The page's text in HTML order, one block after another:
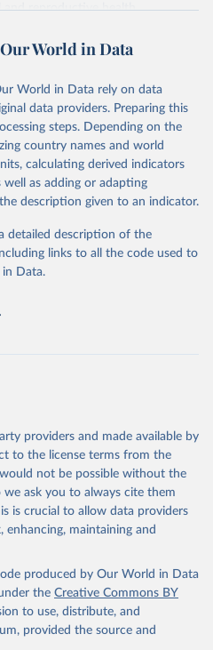
reproductive health,
diseases and risk factors,
others.
from
data/gho
data obtained from the source,
by Our World in Data. To cite
World in Data
World in Data rely on data
data providers. Preparing this
steps. Depending on the
country names and world
calculating derived indicators
well as adding or adapting
description given to an indicator.
detailed description of the
links to all the code used to
in Data.
providers and made available by
to the license terms from the
not be possible without the
ask you to always cite them
is crucial to allow data providers
maintaining and
produced by Our World in Data
the Creative Commons BY
to use, distribute, and
provided the source and